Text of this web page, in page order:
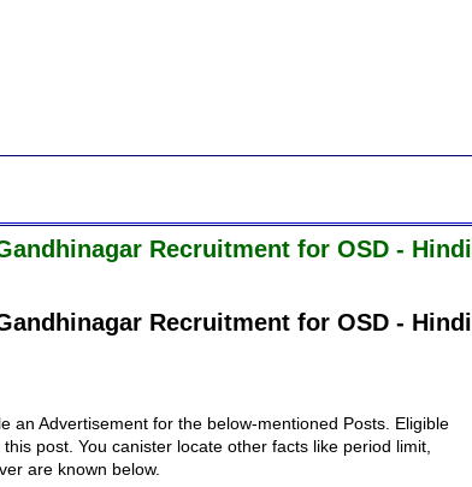
Recruitment for OSD - Hindi
Recruitment for OSD - Hindi
an Advertisement for the below-mentioned Posts. Eligible
post. You canister locate other facts like period limit,
are known below.